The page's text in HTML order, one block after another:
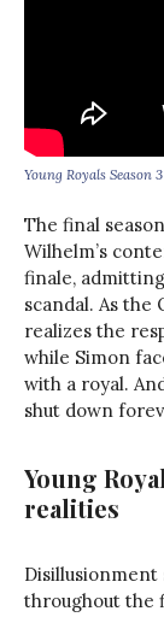
Young Royals Season
The final
Wilhelm’s
finale,
scandal. As the
realizes the
while Simon
with a royal.
shut down
Young
realities
throughout the